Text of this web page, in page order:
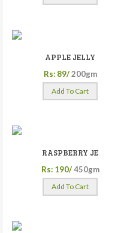
APPLE JELLY
Rs: 89/ 200gm
Add To Cart
RASPBERRY JE
Rs: 190/ 450gm
Add To Cart